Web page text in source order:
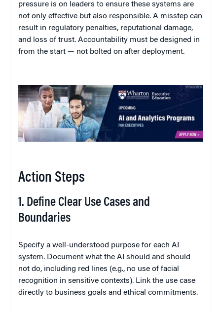
pressure is on leaders to ensure these systems are
not only effective but also responsible. A misstep can
result in regulatory penalties, reputational damage,
and loss of trust. Accountability must be designed in
from the start — not bolted on after deployment.
Action Steps
1. Define Clear Use Cases and
Boundaries
Specify a well-understood purpose for each AI
system. Document what the AI should and should
not do, including red lines (e.g., no use of facial
recognition in sensitive contexts). Link the use case
directly to business goals and ethical commitments.